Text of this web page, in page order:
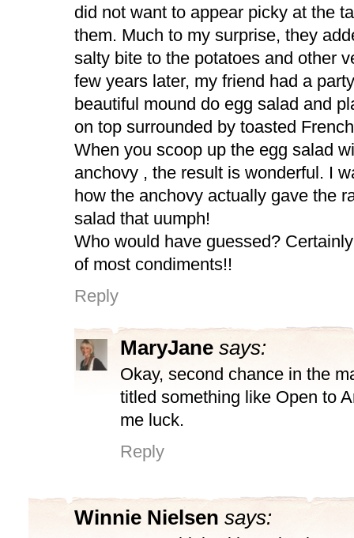
did not want to appear picky at the
them. Much to my surprise, they
salty bite to the potatoes and other
few years later, my friend had a
beautiful mound do egg salad and
on top surrounded by toasted
When you scoop up the egg salad
anchovy , the result is wonderful. I
how the anchovy actually gave the
salad that uumph!
Who would have guessed?
of most condiments!!
Reply
MaryJane says:
Okay, second chance in the
titled something like Open to
me luck.
Reply
Winnie Nielsen says: